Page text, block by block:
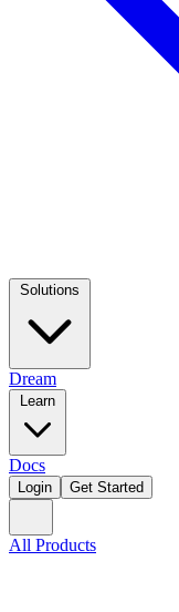
Dream
Docs
Login Get Started
All Products